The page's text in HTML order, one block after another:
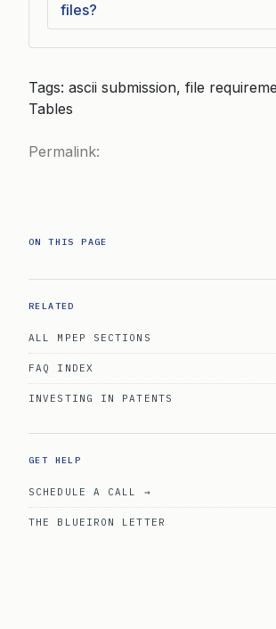
files?
Tags: ascii submission, file
Tables
Permalink:
ON THIS PAGE
RELATED
ALL MPEP SECTIONS
FAQ INDEX
INVESTING IN PATENTS
GET HELP
SCHEDULE A CALL →
THE BLUEIRON LETTER